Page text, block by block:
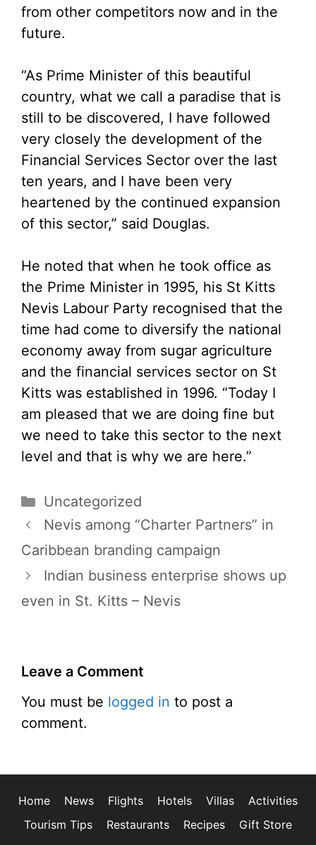
from other competitors now and in the
future.
“As Prime Minister of this beautiful
country, what we call a paradise that is
still to be discovered, I have followed
very closely the development of the
Financial Services Sector over the last
ten years, and I have been very
heartened by the continued expansion
of this sector,” said Douglas.
He noted that when he took office as
the Prime Minister in 1995, his St Kitts
Nevis Labour Party recognised that the
time had come to diversify the national
economy away from sugar agriculture
and the financial services sector on St
Kitts was established in 1996. “Today I
am pleased that we are doing fine but
we need to take this sector to the next
level and that is why we are here.”
Categories
Uncategorized
Nevis among “Charter Partners” in
Caribbean branding campaign
Indian business enterprise shows up
even in St. Kitts – Nevis
Leave a Comment
You must be logged in to post a
comment.
Home News Flights Hotels Villas
Activities
Tourism Tips
Restaurants Recipes Gift Store